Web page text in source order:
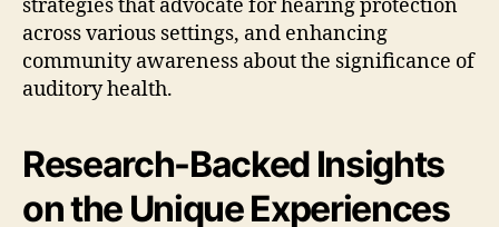
strategies that advocate for hearing protection
across various settings, and enhancing
community awareness about the significance of
auditory health.
Research-Backed Insights
on the Unique Experiences